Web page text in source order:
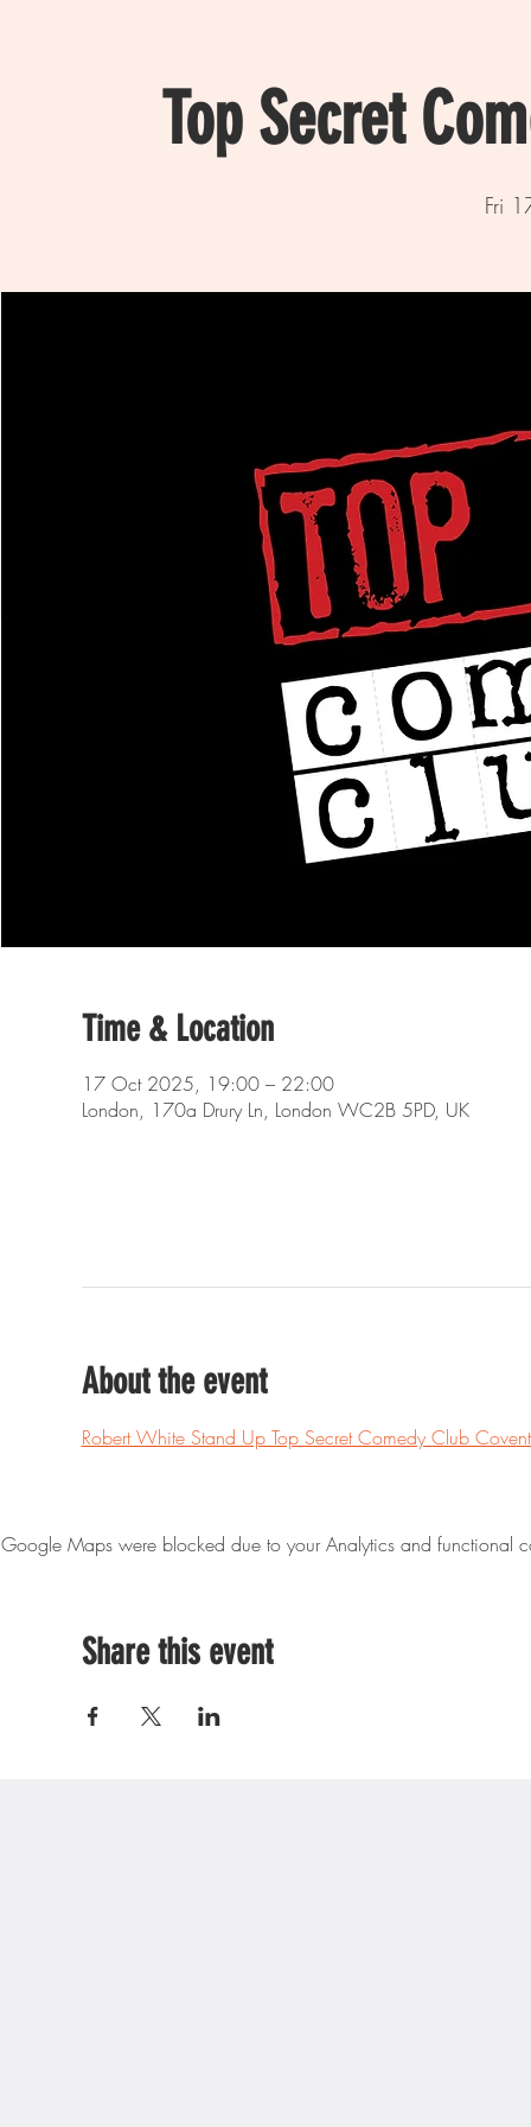
Top Secret
Fri
Time & Location
17 Oct 2025, 19:00 – 22:00
London, 170a Drury Ln, London WC2B 5PD, UK
About the event
Robert White Stand Up Top Secret Comedy Club
Google Maps were blocked due to your Analytics and functional
Share this event